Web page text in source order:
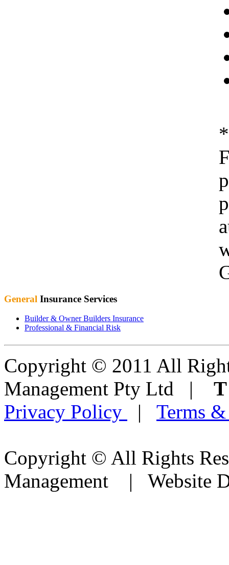
General Insurance Services
Builder & Owner Builders Insurance
Professional & Financial Risk
Copyright © 2011 All
Management Pty Ltd |
Privacy Policy
| Terms
Copyright © All Rights
Management | Website